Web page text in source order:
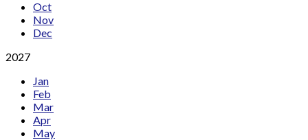
Oct
Nov
Dec
2027
Jan
Feb
Mar
Apr
May